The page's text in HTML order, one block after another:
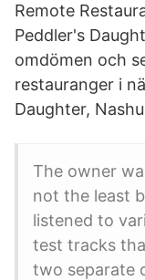
Remote
Peddler's
omdömen och
restauranger i
Daughter,
The owner
not the least
listened to
test tracks
two separate